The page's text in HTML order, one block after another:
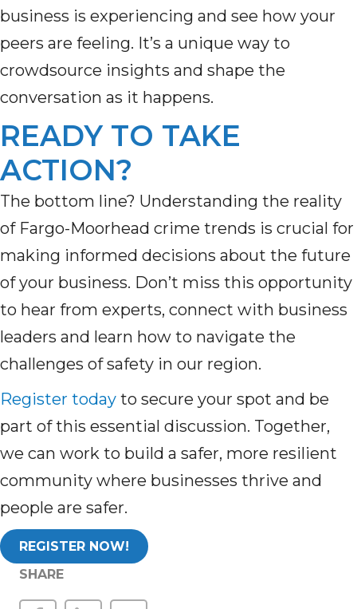
business is experiencing and see how your
peers are feeling. It’s a unique way to
crowdsource insights and shape the
conversation as it happens.
READY TO TAKE
ACTION?
The bottom line? Understanding the reality
of Fargo-Moorhead crime trends is crucial for
making informed decisions about the future
of your business. Don’t miss this opportunity
to hear from experts, connect with business
leaders and learn how to navigate the
challenges of safety in our region.
Register today to secure your spot and be
part of this essential discussion. Together,
we can work to build a safer, more resilient
community where businesses thrive and
people are safer.
REGISTER NOW!
SHARE